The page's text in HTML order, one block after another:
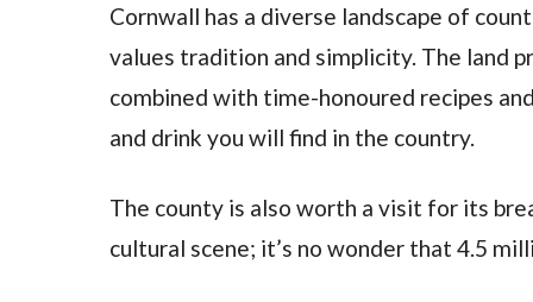
Cornwall has a diverse landscape of
values tradition and simplicity. The land
combined with time-honoured recipes
and drink you will find in the country.
The county is also worth a visit for its
cultural scene; it’s no wonder that 4.5